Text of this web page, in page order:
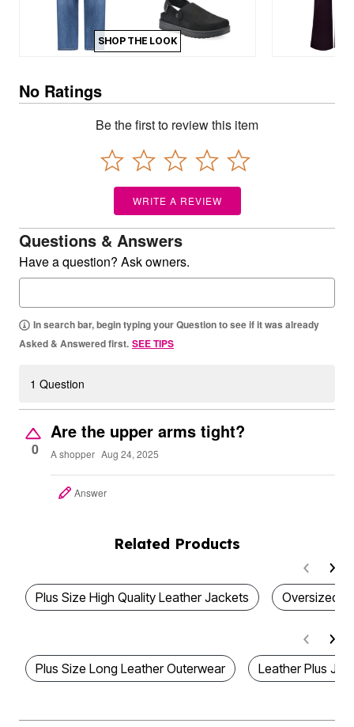
SHOP THE LOOK
No Ratings
Be the first to review this item
WRITE A REVIEW
Questions & Answers
Have a question? Ask owners.
In search bar, begin typing your Question to see if it was already
Asked & Answered first. SEE TIPS
1 Question
0
Are the upper arms tight?
A shopper Aug 24, 2025
Answer
Related Products
Plus Size High Quality Leather Jackets Oversized
Plus Size Long Leather Outerwear Leather Plus